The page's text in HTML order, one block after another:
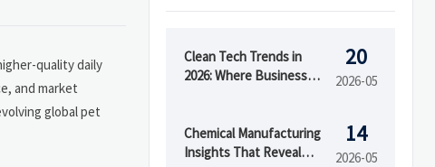
quality daily
and market
global pet
Clean Tech Trends in
2026: Where Business
20
2026-05
Chemical Manufacturing
Insights That Reveal
14
2026-05